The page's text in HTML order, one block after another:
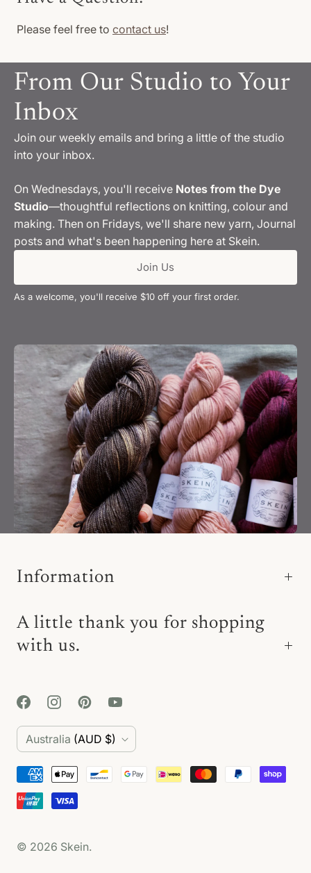
Please feel free to contact us!
From Our Studio to Your
Inbox
Join our weekly emails and bring a little of the studio
into your inbox.
On Wednesdays, you'll receive Notes from the Dye
Studio—thoughtful reflections on knitting, colour and
making. Then on Fridays, we'll share new yarn, Journal
posts and what's been happening here at Skein.
Join Us
As a welcome, you'll receive $10 off your first order.
Information
A little thank you for shopping
with us.
C
u
n
r
Australia (AUD $)
© 2026 Skein.